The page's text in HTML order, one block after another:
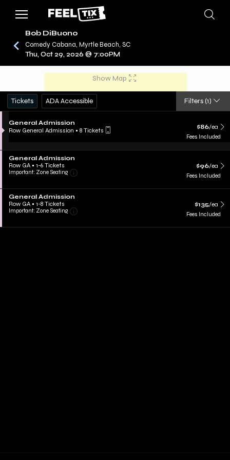
CONCERTS / BOB DIBUONO
Bob DiBuono
Comedy Cabana, Myrtle Beach, SC
Thu, Oct 29, 2026 @ 7:00PM
Show Map
Tickets ADA Accessible Filters (1)
General Admission
Row General Admission • 8 Tickets $86/ea
Fees Included
General Admission
Row GA • 1-6 Tickets
Important: Zone Seating
$96/ea
Fees Included
General Admission
Row GA • 1-8 Tickets
Important: Zone Seating
$135/ea
Fees Included